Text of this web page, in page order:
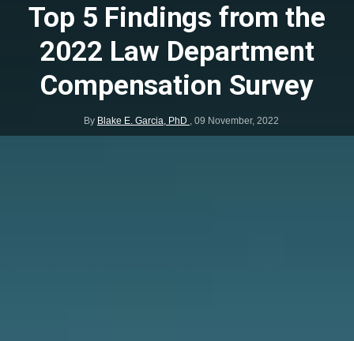
Top 5 Findings from the
2022 Law Department
Compensation Survey
By Blake E. Garcia, PhD 09 November, 2022